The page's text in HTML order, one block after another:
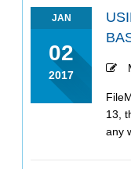
JAN
02
2017
13,
any